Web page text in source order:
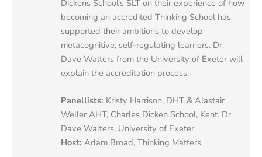
Dickens School's SLT on their experience of how
becoming an accredited Thinking School has
supported their ambitions to develop
metacognitive, self-regulating learners. Dr.
Dave Walters from the University of Exeter will
explain the accreditation process.
Panellists: Kristy Harrison, DHT & Alastair
Weller AHT, Charles Dicken School, Kent. Dr.
Dave Walters, University of Exeter.
Host: Adam Broad, Thinking Matters.